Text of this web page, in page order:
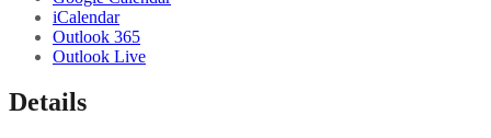
iCalendar
Outlook 365
Outlook Live
Details